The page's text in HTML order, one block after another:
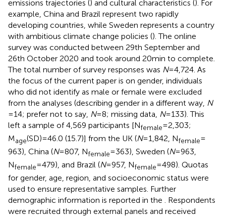
emissions trajectories () and cultural characteristics (). For
example, China and Brazil represent two rapidly
developing countries, while Sweden represents a country
with ambitious climate change policies (). The online
survey was conducted between 29th September and
26th October 2020 and took around 20 min to complete.
The total number of survey responses was N= 4,724. As
the focus of the current paper is on gender, individuals
who did not identify as male or female were excluded
from the analyses (describing gender in a different way, N
= 14; prefer not to say, N= 8; missing data, N= 133). This
left a sample of 4,569 participants [Nfemale= 2,303;
Mage(SD) = 46.0 (15.7)] from the UK (N= 1,842, Nfemale=
963), China (N= 807, Nfemale= 363), Sweden (N= 963,
Nfemale= 479), and Brazil (N= 957, Nfemale= 498). Quotas
for gender, age, region, and socioeconomic status were
used to ensure representative samples. Further
demographic information is reported in the . Respondents
were recruited through external panels and received